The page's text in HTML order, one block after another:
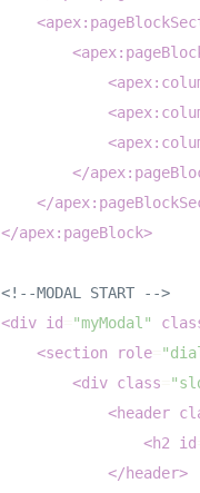
<
<
<
<
<
</
</
</apex:pageBlock>
<!--MODAL START -->
<div id "myModal"
<section role
<div class
<header
<h2 id
</header>